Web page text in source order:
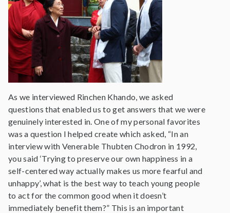
As we interviewed Rinchen Khando, we asked
questions that enabled us to get answers that we were
genuinely interested in. One of my personal favorites
was a question I helped create which asked, “In an
interview with Venerable Thubten Chodron in 1992,
you said ‘Trying to preserve our own happiness in a
self-centered way actually makes us more fearful and
unhappy’, what is the best way to teach young people
to act for the common good when it doesn’t
immediately benefit them?” This is an important